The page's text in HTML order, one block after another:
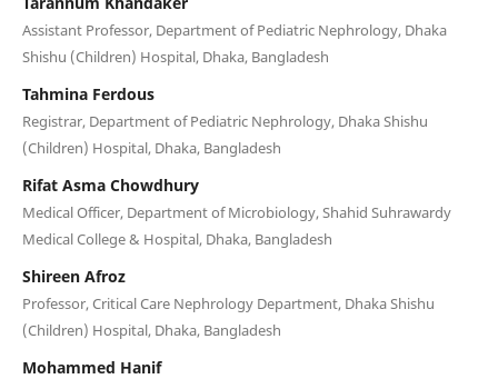
Assistant Professor, Department of Pediatric Nephrology, Dhaka
Shishu (Children) Hospital, Dhaka, Bangladesh
Tahmina Ferdous
Registrar, Department of Pediatric Nephrology, Dhaka Shishu
(Children) Hospital, Dhaka, Bangladesh
Rifat Asma Chowdhury
Medical Officer, Department of Microbiology, Shahid Suhrawardy
Medical College & Hospital, Dhaka, Bangladesh
Shireen Afroz
Professor, Critical Care Nephrology Department, Dhaka Shishu
(Children) Hospital, Dhaka, Bangladesh
Mohammed Hanif